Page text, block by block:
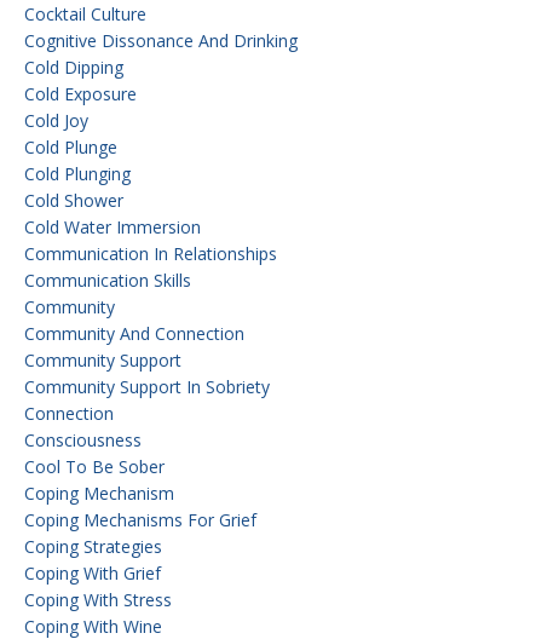
Cocktail Culture
Cognitive Dissonance And Drinking
Cold Dipping
Cold Exposure
Cold Joy
Cold Plunge
Cold Plunging
Cold Shower
Cold Water Immersion
Communication In Relationships
Communication Skills
Community
Community And Connection
Community Support
Community Support In Sobriety
Connection
Consciousness
Cool To Be Sober
Coping Mechanism
Coping Mechanisms For Grief
Coping Strategies
Coping With Grief
Coping With Stress
Coping With Wine